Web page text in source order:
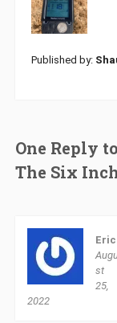
Published by:
One Reply
The Six
Eric
st
25,
2022